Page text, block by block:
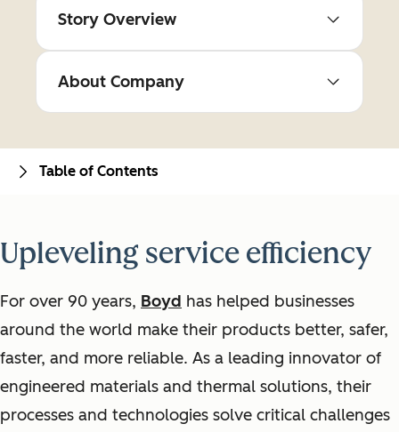
Story Overview
About Company
Upleveling service efficiency
For over 90 years, Boyd has helped businesses
around the world make their products better, safer,
faster, and more reliable. As a leading innovator of
engineered materials and thermal solutions, their
processes and technologies solve critical challenges
Table of Contents